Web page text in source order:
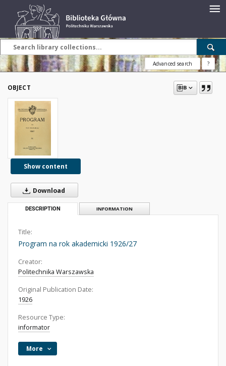
Advanced search ?
OBJECT
Show content
Download
DESCRIPTION INFORMATION
Title:
Program na rok akademicki 1926/27
Creator:
Politechnika Warszawska
Original Publication Date:
1926
Resource Type:
informator
More